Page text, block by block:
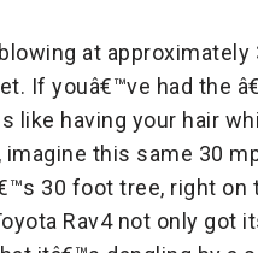
at
If youâ€™ve had the
like having your hair
this same 30
30 foot tree, right
Rav4 not only got